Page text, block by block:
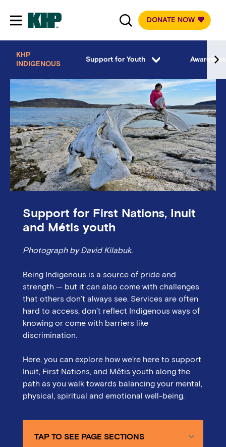
Toggle mobile navigation DONATE NOW
KHP
INDIGENOUS
Support for Youth
Support for First Nations, Inuit
and Métis youth
Photograph by David Kilabuk.
Being Indigenous is a source of pride and
strength — but it can also come with challenges
that others don’t always see. Services are often
hard to access, don’t reflect Indigenous ways of
knowing or come with barriers like
discrimination.
Here, you can explore how we’re here to support
Inuit, First Nations, and Métis youth along the
path as you walk towards balancing your mental,
physical, spiritual and emotional well-being.
TAP TO SEE PAGE SECTIONS